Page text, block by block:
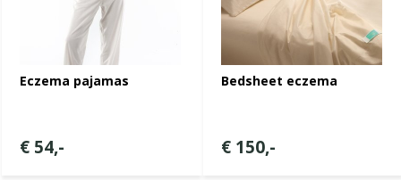
Eczema pajamas
€ 54,-
Bedsheet eczema
€ 150,-